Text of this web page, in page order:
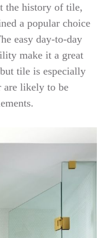
the history of tile,
a popular choice
easy day-to-day
make it a great
tile is especially
are likely to be